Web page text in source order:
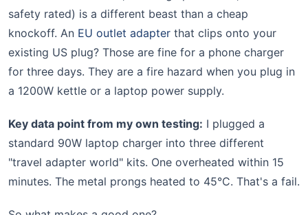
safety rated) is a different beast than a cheap
knockoff. An EU outlet adapter that clips onto your
existing US plug? Those are fine for a phone charger
for three days. They are a fire hazard when you plug in
a 1200W kettle or a laptop power supply.
Key data point from my own testing: I plugged a
standard 90W laptop charger into three different
"travel adapter world" kits. One overheated within 15
minutes. The metal prongs heated to 45°C. That's a fail.